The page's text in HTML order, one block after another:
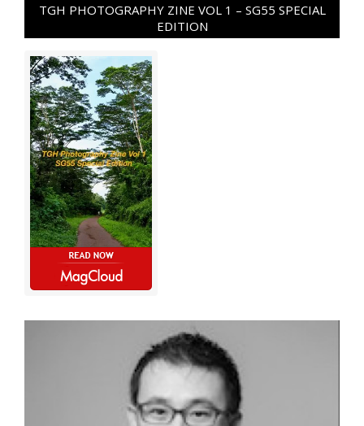
TGH PHOTOGRAPHY ZINE VOL 1 – SG55 SPECIAL
EDITION